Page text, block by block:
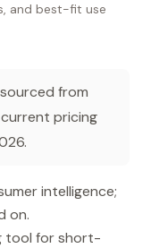
and best-fit use
from
pricing
intelligence;
on.
tool for short-